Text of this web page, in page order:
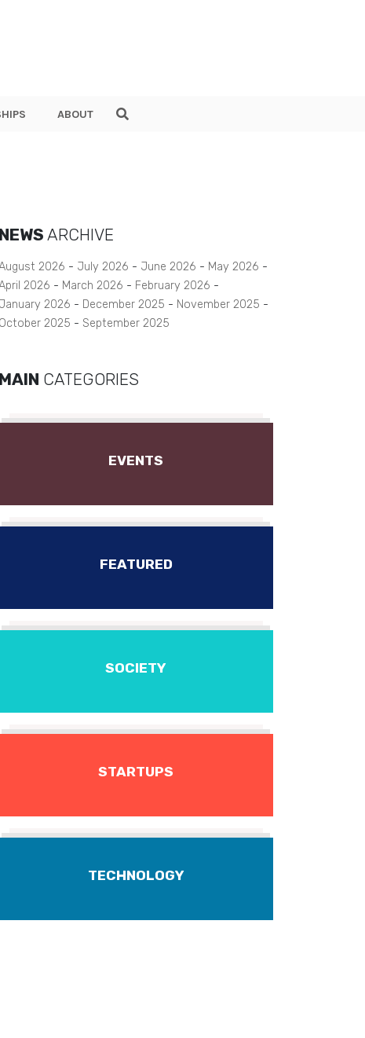
ABOUT
NEWS ARCHIVE
2026 July 2026 June 2026
May 2026
2026
March 2026
February 2026
January 2026
December 2025
November 2025
October 2025
September 2025
MAIN CATEGORIES
EVENTS
FEATURED
SOCIETY
STARTUPS
TECHNOLOGY